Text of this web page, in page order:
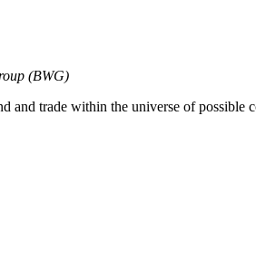
(BWG)
and trade within the universe of possible